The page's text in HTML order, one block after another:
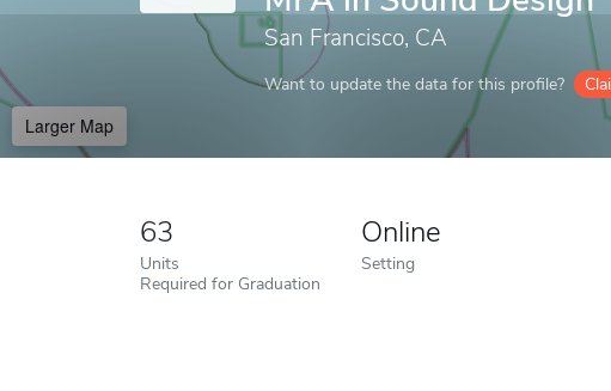
San Francisco, CA
Want to update the data for this profile?
Larger Map
63
Units
Required for Graduation
Online
Setting